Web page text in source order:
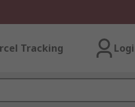
Tracking